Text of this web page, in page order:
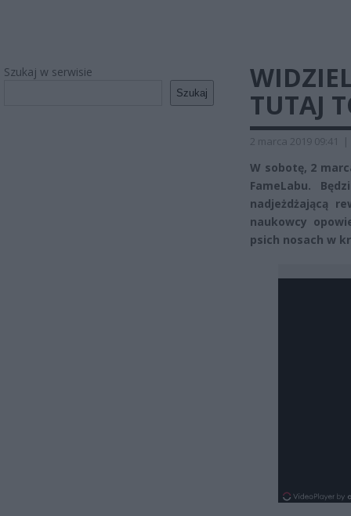
Szukaj w serwisie
Szukaj
TUTAJ
2 marca 2019 09:41 |
W sobotę, 2
FameLabu.
nadjeżdżającą
naukowcy
psich nosach w